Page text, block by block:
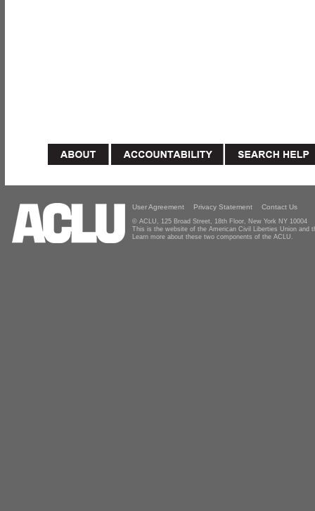
User Agreement Privacy Statement Contact Us
© ACLU, 125 Broad Street, 18th Floor, New York NY 10004
This is the website of the American Civil Liberties Union and
Learn more about these two components of the ACLU.